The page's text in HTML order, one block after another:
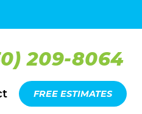
209-8064
FREE ESTIMATES